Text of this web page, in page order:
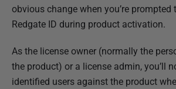
e
d
6
J
u
obvious change when you’re prompted
Redgate ID during product activation.
As the license owner (normally the
the product) or a license admin, you’ll
identified users against the product